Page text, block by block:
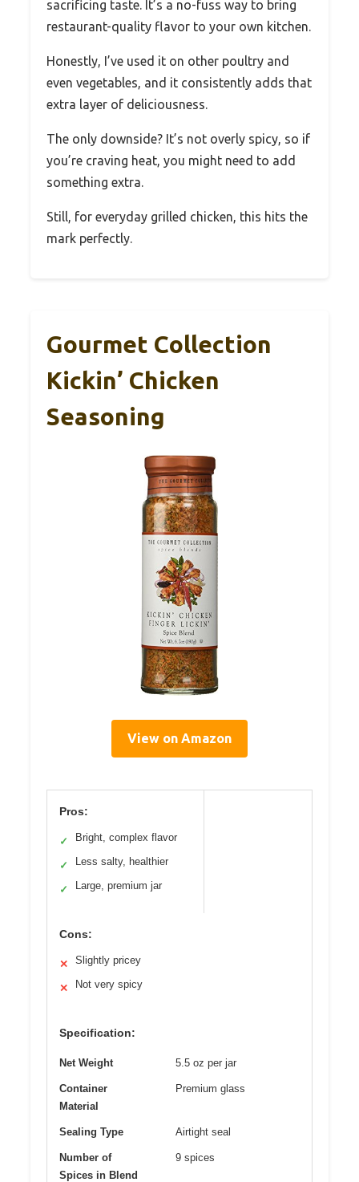
sacrificing taste. It’s a no-fuss way to bring
restaurant-quality flavor to your own kitchen.
Honestly, I’ve used it on other poultry and
even vegetables, and it consistently adds that
extra layer of deliciousness.
The only downside? It’s not overly spicy, so if
you’re craving heat, you might need to add
something extra.
Still, for everyday grilled chicken, this hits the
mark perfectly.
Gourmet Collection
Kickin’ Chicken
Seasoning
View on Amazon
Pros:
✓ Bright, complex flavor
✓ Less salty, healthier
✓ Large, premium jar
Cons:
✕ Slightly pricey
✕ Not very spicy
Specification:
Net Weight 5.5 oz per jar
Container
Material
Premium glass
Sealing Type Airtight seal
Number of
Spices in Blend
9 spices